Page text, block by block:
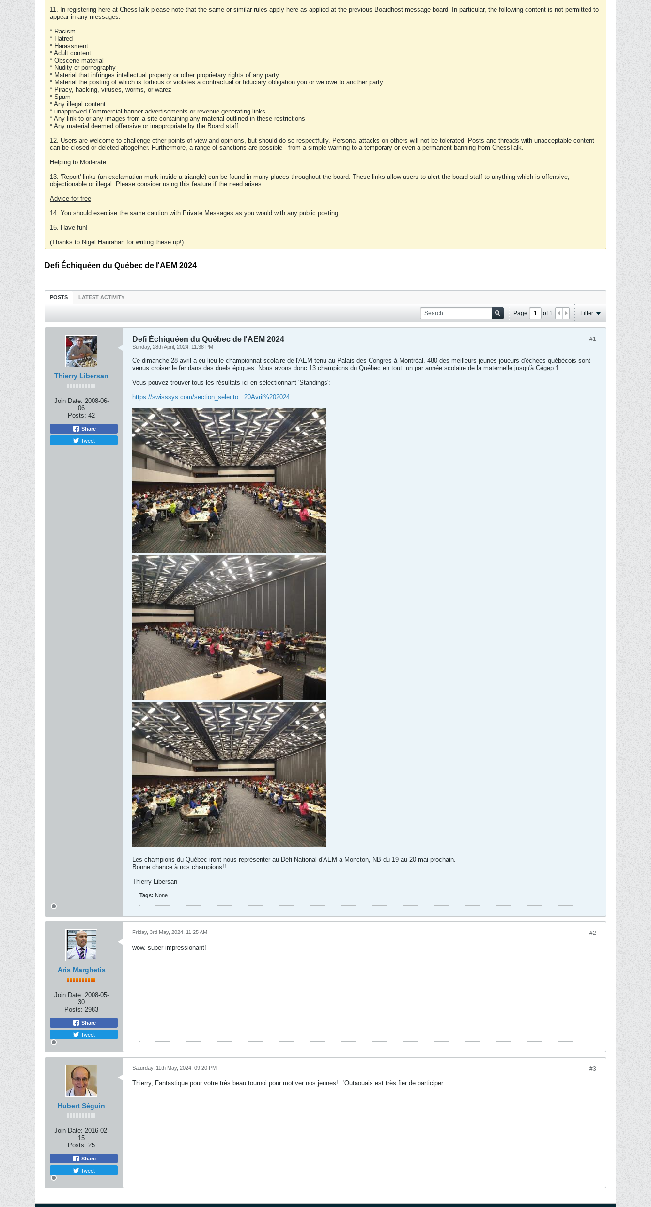
11. In registering here at ChessTalk please note that the same or similar rules apply here as applied at the previous Boardhost message board. In particular, the following content is not permitted to
appear in any messages:
* Racism
* Hatred
* Harassment
* Adult content
* Obscene material
* Nudity or pornography
* Material that infringes intellectual property or other proprietary rights of any party
* Material the posting of which is tortious or violates a contractual or fiduciary obligation you or we owe to another party
* Piracy, hacking, viruses, worms, or warez
* Spam
* Any illegal content
* unapproved Commercial banner advertisements or revenue-generating links
* Any link to or any images from a site containing any material outlined in these restrictions
* Any material deemed offensive or inappropriate by the Board staff
12. Users are welcome to challenge other points of view and opinions, but should do so respectfully. Personal attacks on others will not be tolerated. Posts and threads with unacceptable content
can be closed or deleted altogether. Furthermore, a range of sanctions are possible - from a simple warning to a temporary or even a permanent banning from ChessTalk.
Helping to Moderate
13. 'Report' links (an exclamation mark inside a triangle) can be found in many places throughout the board. These links allow users to alert the board staff to anything which is offensive,
objectionable or illegal. Please consider using this feature if the need arises.
Advice for free
14. You should exercise the same caution with Private Messages as you would with any public posting.
15. Have fun!
(Thanks to Nigel Hanrahan for writing these up!)
Defi Échiquéen du Québec de l'AEM 2024
POSTS LATEST ACTIVITY
Page of 1 Filter
Thierry Libersan
Join Date: 2008-06-
06
Posts: 42
Share
Tweet
#1
Defi Échiquéen du Québec de l'AEM 2024
Sunday, 28th April, 2024, 11:38 PM
Ce dimanche 28 avril a eu lieu le championnat scolaire de l'AEM tenu au Palais des Congrès à Montréal. 480 des meilleurs jeunes joueurs d'échecs québécois sont
venus croiser le fer dans des duels épiques. Nous avons donc 13 champions du Québec en tout, un par année scolaire de la maternelle jusqu'à Cégep 1.
Vous pouvez trouver tous les résultats ici en sélectionnant 'Standings':
https://swisssys.com/section_selecto...20Avril%202024
Les champions du Québec iront nous représenter au Défi National d'AEM à Moncton, NB du 19 au 20 mai prochain.
Bonne chance à nos champions!!
Thierry Libersan
Tags: None
Aris Marghetis
Join Date: 2008-05-
30
Posts: 2983
Share
Tweet
#2
Friday, 3rd May, 2024, 11:25 AM
wow, super impressionant!
Hubert Séguin
Join Date: 2016-02-
15
Posts: 25
Share
Tweet
#3
Saturday, 11th May, 2024, 09:20 PM
Thierry, Fantastique pour votre très beau tournoi pour motiver nos jeunes! L'Outaouais est très fier de participer.